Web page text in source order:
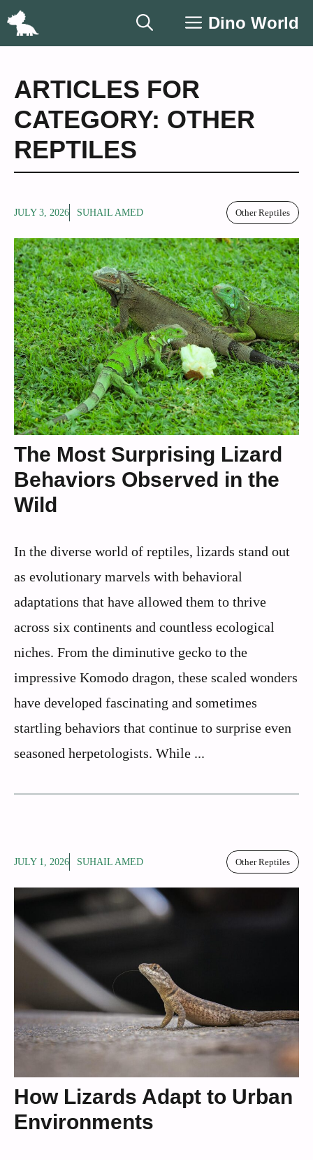
Skip
Dino World
ARTICLES FOR
CATEGORY: OTHER
REPTILES
JULY 3, 2026 SUHAIL AMED Other Reptiles
The Most Surprising Lizard
Behaviors Observed in the
Wild
In the diverse world of reptiles, lizards stand out
as evolutionary marvels with behavioral
adaptations that have allowed them to thrive
across six continents and countless ecological
niches. From the diminutive gecko to the
impressive Komodo dragon, these scaled wonders
have developed fascinating and sometimes
startling behaviors that continue to surprise even
seasoned herpetologists. While ...
JULY 1, 2026 SUHAIL AMED Other Reptiles
How Lizards Adapt to Urban
Environments